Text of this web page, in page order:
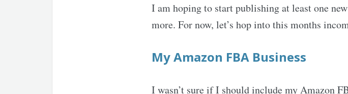
I am hoping to start publishing at least one
more. For now, let’s hop into this months
My Amazon FBA Business
I wasn’t sure if I should include my Amazon